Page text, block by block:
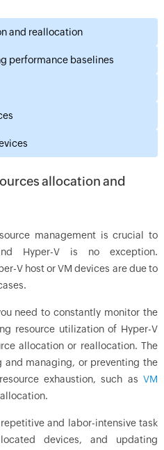
and reallocation
performance baselines
allocation and
management is crucial to
Hyper-V is no exception.
V host or VM devices are due to
need to constantly monitor the
resource utilization of Hyper-V
allocation or reallocation. The
managing, or preventing the
exhaustion, such asVM
and labor-intensive task
devices, and updating